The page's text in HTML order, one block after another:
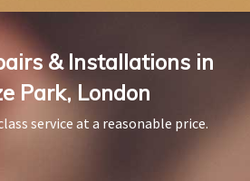
& Installations in
Park, London
service at a reasonable price.